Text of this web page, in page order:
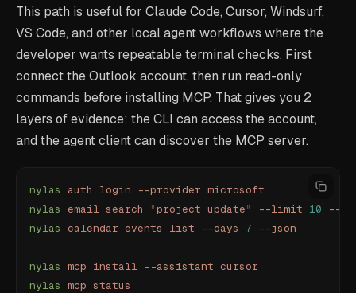
This path is useful for Claude Code, Cursor, Windsurf,
VS Code, and other local agent workflows where the
developer wants repeatable terminal checks. First
connect the Outlook account, then run read-only
commands before installing MCP. That gives you 2
layers of evidence: the CLI can access the account,
and the agent client can discover the MCP server.
nylas auth login --provider microsoft
nylas email search "project update" --limit 10 --
nylas calendar events list --days 7 --json
nylas mcp install --assistant cursor
nylas mcp status